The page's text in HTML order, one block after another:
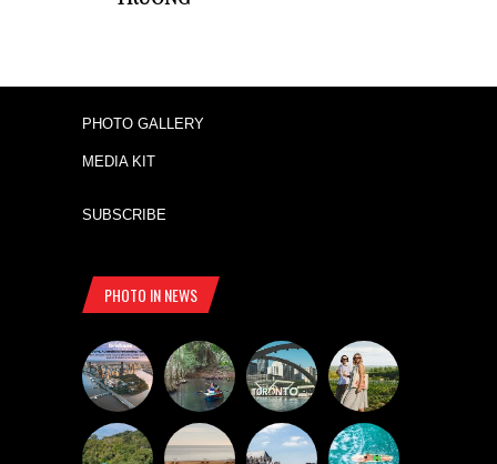
PHOTO GALLERY
MEDIA KIT
SUBSCRIBE
PHOTO IN NEWS